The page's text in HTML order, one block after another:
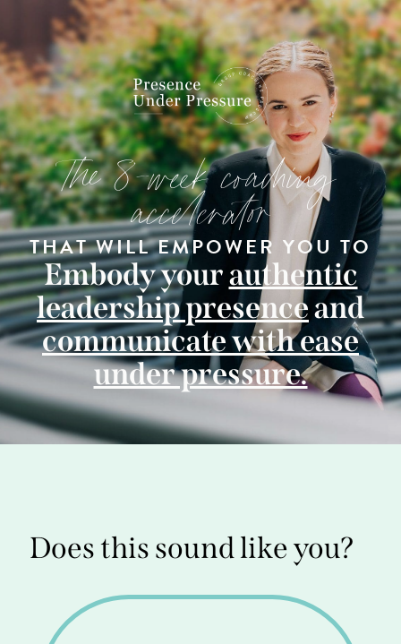
The 8-week coaching
accelerator
THAT WILL EMPOWER YOU TO
Embody yourauthentic
leadership presenceand
communicate with ease
under pressure.
Does this sound like you?